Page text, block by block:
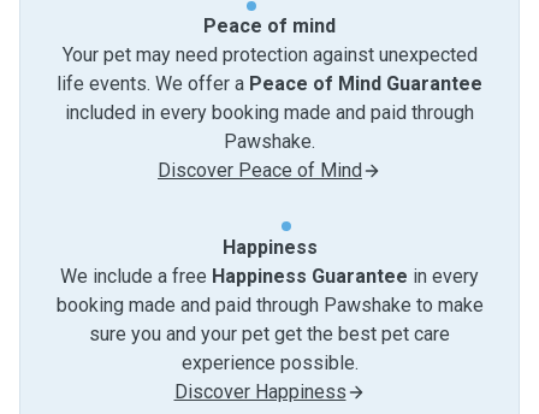
Peace of mind
Your pet may need protection against unexpected
life events. We offer a Peace of Mind Guarantee
included in every booking made and paid through
Pawshake.
Discover Peace of Mind
Happiness
We include a free Happiness Guarantee in every
booking made and paid through Pawshake to make
sure you and your pet get the best pet care
experience possible.
Discover Happiness